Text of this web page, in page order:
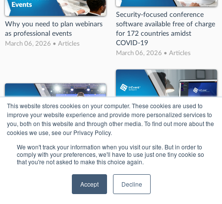
This website stores cookies on your computer. These cookies are used to
improve your website experience and provide more personalized services to
you, both on this website and through other media. To find out more about the
cookies we use, see our Privacy Policy.
We won't track your information when you visit our site. But in order to
comply with your preferences, we'll have to use just one tiny cookie so
that you're not asked to make this choice again.
Accept Decline
Why you need to plan webinars
as professional events
March 06, 2026 • Articles
Security-focused conference
software available free of charge
for 172 countries amidst
COVID-19
March 06, 2026 • Articles
InEvent Wins Big at the 2025
Eventex Awards
Event Experience with the
Launch of Innovative Website
Builder at Event Tech Live
London 2023.
March 06, 2026 • Articles